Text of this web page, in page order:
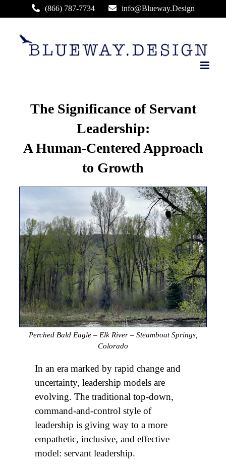
to
content
(866) 787-7734 info@Blueway.Design
The Significance of Servant
Leadership:
A Human-Centered Approach
to Growth
Perched Bald Eagle – Elk River – Steamboat Springs,
Colorado
In an era marked by rapid change and
uncertainty, leadership models are
evolving. The traditional top-down,
command-and-control style of
leadership is giving way to a more
empathetic, inclusive, and effective
model: servant leadership.